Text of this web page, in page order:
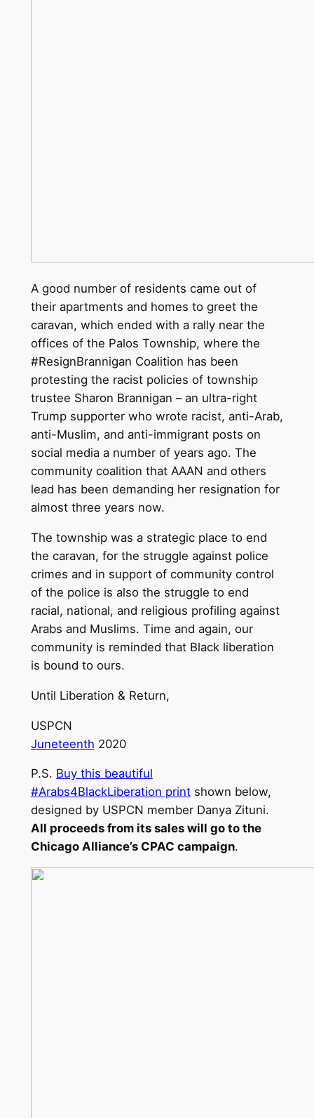
A good number of residents came out of
their apartments and homes to greet the
caravan, which ended with a rally near the
offices of the Palos Township, where the
#ResignBrannigan Coalition has been
protesting the racist policies of township
trustee Sharon Brannigan – an ultra-right
Trump supporter who wrote racist, anti-Arab,
anti-Muslim, and anti-immigrant posts on
social media a number of years ago. The
community coalition that AAAN and others
lead has been demanding her resignation for
almost three years now.
The township was a strategic place to end
the caravan, for the struggle against police
crimes and in support of community control
of the police is also the struggle to end
racial, national, and religious profiling against
Arabs and Muslims. Time and again, our
community is reminded that Black liberation
is bound to ours.
Until Liberation & Return,
USPCN
Juneteenth 2020
P.S. Buy this beautiful
#Arabs4BlackLiberation printshown below,
designed by USPCN member Danya Zituni.
All proceeds from its sales will go to the
Chicago Alliance’s CPAC campaign.